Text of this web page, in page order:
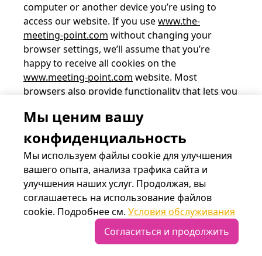
computer or another device you’re using to
access our website. If you usewww.the-
meeting-point.com without changing your
browser settings, we’ll assume that you’re
happy to receive all cookies on the
www.meeting-point.com website. Most
browsers also provide functionality that lets you
www.the-meeting-point.com.
To find out more about cookies, including how
to see what cookies have been set and how to
manage and delete them, visitwikipedia.org
www.allaboutcookies.org , or
www.aboutcookies.org.
Мы ценим вашу
конфиденциальность
Мы используем файлы cookie для улучшения
вашего опыта, анализа трафика сайта и
улучшения наших услуг. Продолжая, вы
соглашаетесь на использование файлов
cookie. Подробнее см. Условия обслуживания
Согласиться и продолжить